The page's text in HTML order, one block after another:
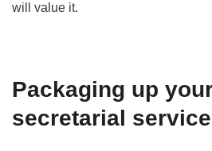
will value it.
Packaging up
secretarial service